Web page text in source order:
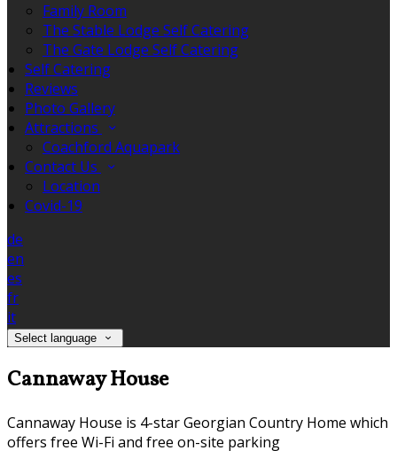
Family Room
The Stable Lodge Self Catering
The Gate Lodge Self Catering
Self Catering
Reviews
Photo Gallery
Attractions
Coachford Aquapark
Contact Us
Location
Covid-19
de
en
es
fr
it
Select language
Cannaway House
Cannaway House is 4-star Georgian Country Home which
offers free Wi-Fi and free on-site parking